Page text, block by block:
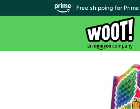
| Free shipping for